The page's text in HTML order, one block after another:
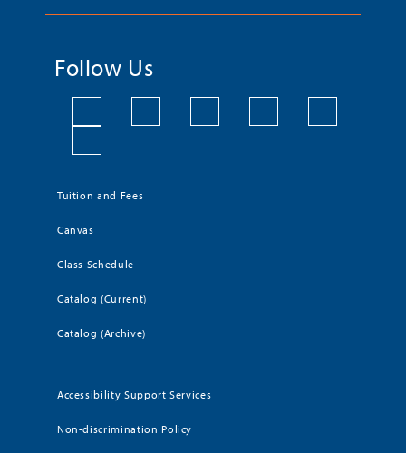
Follow Us
Tuition and Fees
Canvas
Class Schedule
Catalog (Current)
Catalog (Archive)
Accessibility Support Services
Non-discrimination Policy